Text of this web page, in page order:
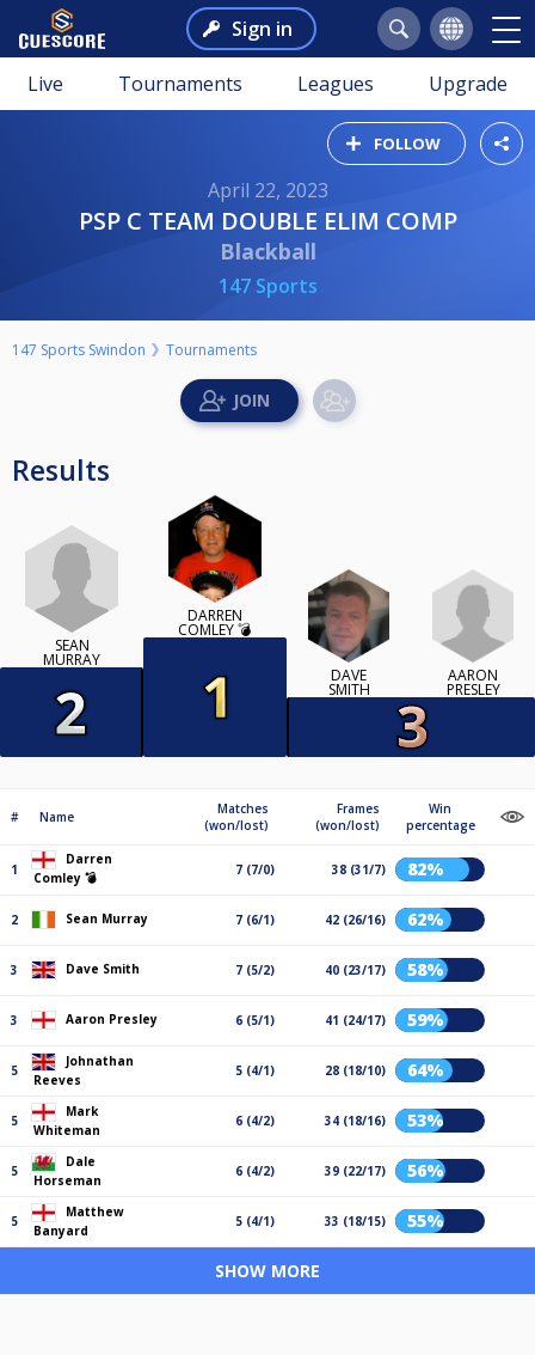
Sign in
Live Tournaments Leagues Upgrade
FOLLOW
April 22, 2023
PSP C TEAM DOUBLE ELIM COMP
Blackball
147 Sports
147 Sports Swindon Tournaments
Results
SEAN
MURRAY
DARREN
COMLEY 💣
DAVE
SMITH
AARON
PRESLEY
# Name
Matches
(won/lost)
Frames
(won/lost)
Win
percentage
1
Darren
Comley 💣
7 (7/0) 38 (31/7) 82%
2 Sean Murray 7 (6/1) 42 (26/16) 62%
3 Dave Smith 7 (5/2) 40 (23/17) 58%
3 Aaron Presley 6 (5/1) 41 (24/17) 59%
5
Johnathan
Reeves
5 (4/1) 28 (18/10) 64%
5
Mark
Whiteman
6 (4/2) 34 (18/16) 53%
5
Dale
Horseman
6 (4/2) 39 (22/17) 56%
5
Matthew
Banyard
5 (4/1) 33 (18/15) 55%
SHOW MORE